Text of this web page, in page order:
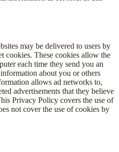
may be delivered to users by
cookies. These cookies allow the
each time they send you an
about you or others
allows ad networks to,
advertisements that they believe
Privacy Policy covers the use of
not cover the use of cookies by